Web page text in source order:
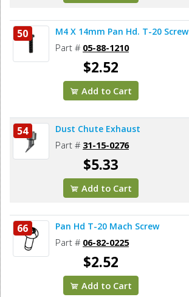
50 M4 X 14mm Pan Hd. T-20 Screw
Part # 05-88-1210
$2.52
Add to Cart
54 Dust Chute Exhaust
Part # 31-15-0276
$5.33
Add to Cart
66 Pan Hd T-20 Mach Screw
Part # 06-82-0225
$2.52
Add to Cart